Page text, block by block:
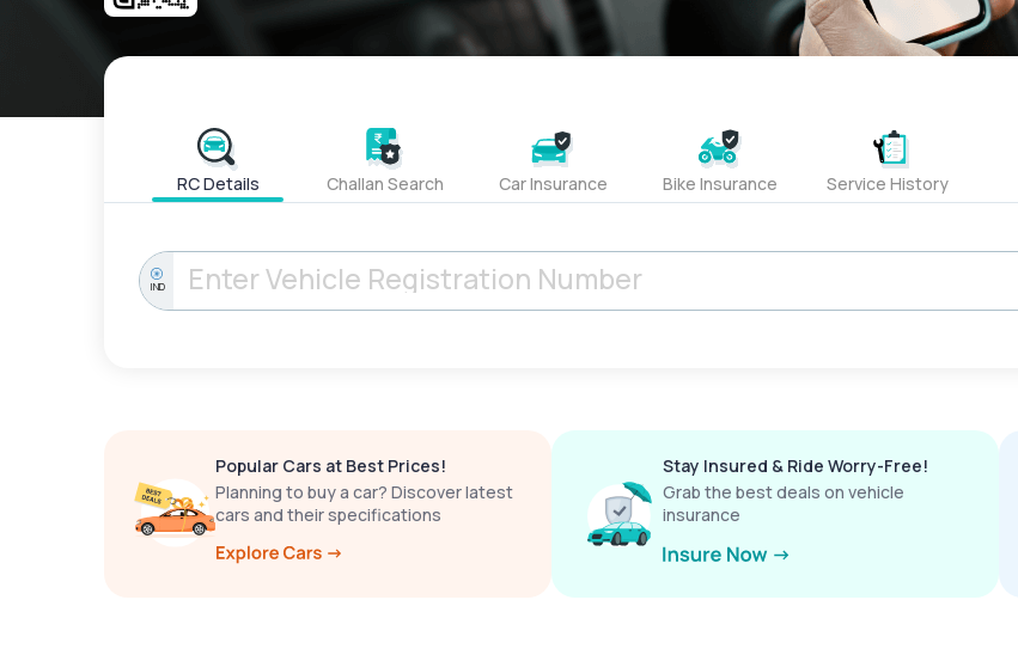
RC Details Challan Search Car Insurance Bike Insurance Service History
IND
Popular Cars at Best Prices!
Planning to buy a car? Discover latest
cars and their specifications
Stay Insured & Ride Worry-Free!
Grab the best deals on vehicle
insurance